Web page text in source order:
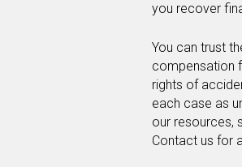
you recover
You can trust
compensation
rights of
each case as
our resources,
Contact us for